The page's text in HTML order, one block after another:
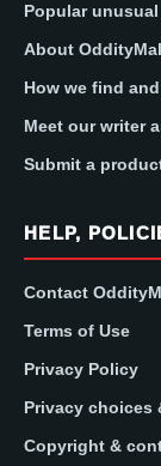
Popular
About
How we find
Meet our writer
Submit a
HELP,
Contact
Terms of Use
Privacy Policy
Privacy choices
Copyright &